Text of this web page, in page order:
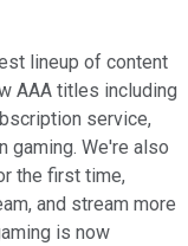
lineup of content
AAA titles including
service,
gaming. We're also
the first time,
and stream more
is now